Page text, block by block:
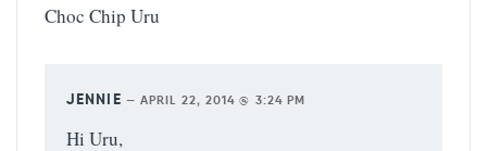
Choc Chip Uru
JENNIE — APRIL 22, 2014 @ 3:24 PM
Hi Uru,